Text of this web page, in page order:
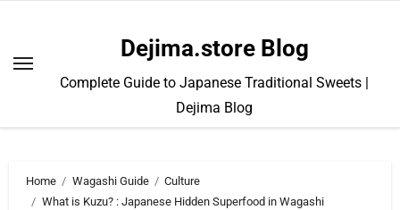
content
Dejima.store Blog
Complete Guide to Japanese Traditional Sweets |
Dejima Blog
Home Wagashi Guide
Culture
What is Kuzu? : Japanese Hidden Superfood in Wagashi